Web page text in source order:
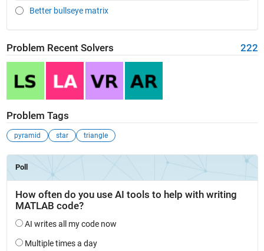
Better bullseye matrix
Problem Recent Solvers 222
Problem Tags
pyramid star triangle